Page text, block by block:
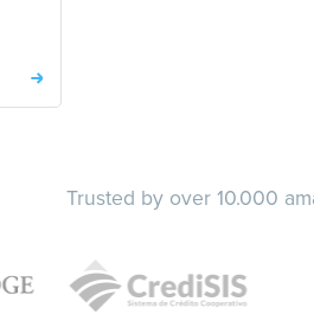
Trusted by over 10.000